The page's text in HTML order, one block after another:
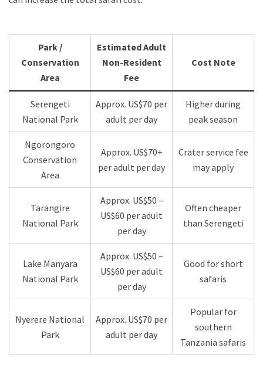
Park /
Conservation
Area
Estimated Adult
Non-Resident
Fee
Cost Note
Serengeti
National Park
Approx. US$70 per
adult per day
Higher during
peak season
Ngorongoro
Conservation
Area
Approx. US$70+
per adult per day
Crater service fee
may apply
Tarangire
National Park
Approx. US$50 –
US$60 per adult
per day
Often cheaper
than Serengeti
Lake Manyara
National Park
Approx. US$50 –
US$60 per adult
per day
Good for short
safaris
Nyerere National
Park
Approx. US$70 per
adult per day
Popular for
southern
Tanzania safaris